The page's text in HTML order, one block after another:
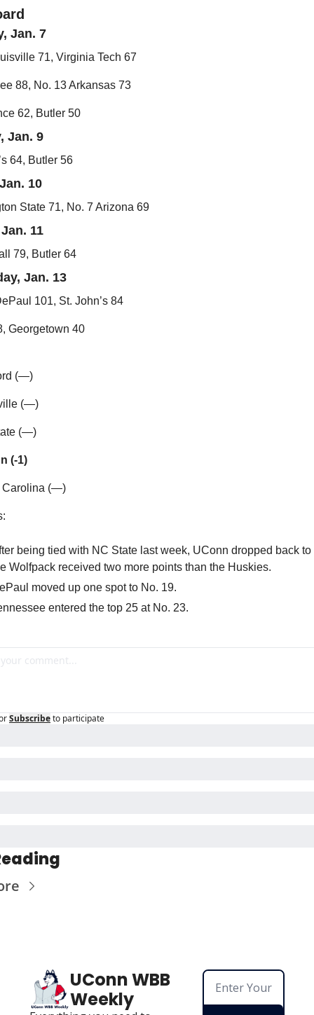
Jan. 7
71, Virginia Tech 67
88, No. 13 Arkansas 73
62, Butler 50
Jan. 9
64, Butler 56
10
State 71, No. 7 Arizona 69
11
79, Butler 64
Jan. 13
101, St. John’s 84
Georgetown 40
(—)
(—)
(—)
(-1)
Carolina (—)
being tied with NC State last week, UConn dropped back to
Wolfpack received two more points than the Huskies.
moved up one spot to No. 19.
entered the top 25 at No. 23.
Subscribeto participate
UConn WBB
Weekly